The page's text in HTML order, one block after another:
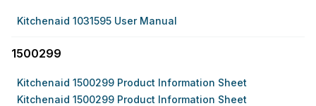
Kitchenaid 1031595 User Manual
1500299
Kitchenaid 1500299 Product Information Sheet
Kitchenaid 1500299 Product Information Sheet